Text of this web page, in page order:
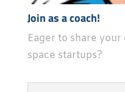
Join as a coach!
Eager to share
space startups?